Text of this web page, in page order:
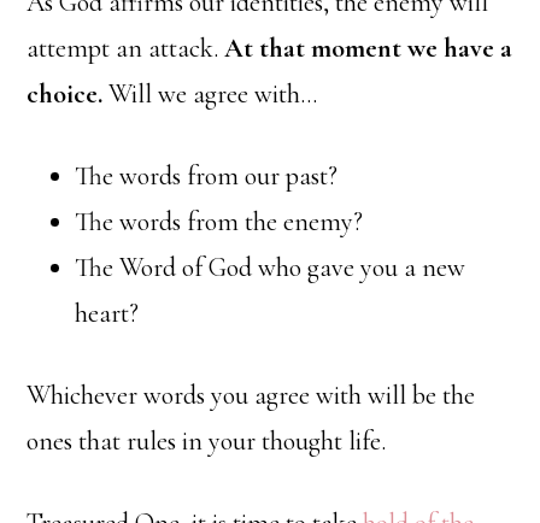
attempt an attack.At that moment we have a
choice.Will we agree with…
The words from our past?
The words from the enemy?
The Word of God who gave you a new
heart?
Whichever words you agree with will be the
ones that rules in your thought life.